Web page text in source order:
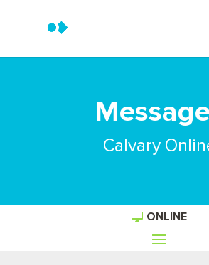
Calvary
ONLINE